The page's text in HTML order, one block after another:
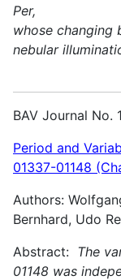
Per,
whose changing
nebular
BAV Journal No.
Period and
01337-01148
Authors:
Bernhard, Udo
Abstract: The
01148 was